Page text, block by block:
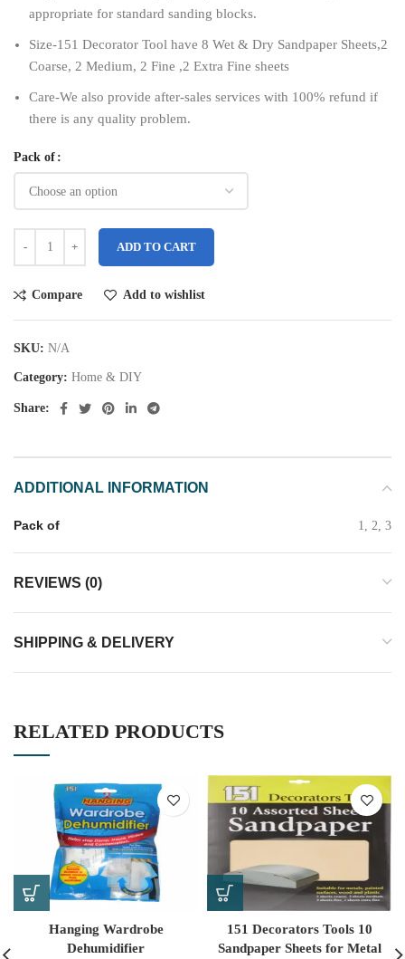
appropriate for standard sanding blocks.
Size-151 Decorator Tool have 8 Wet & Dry Sandpaper Sheets,2
Coarse, 2 Medium, 2 Fine ,2 Extra Fine sheets
Care-We also provide after-sales services with 100% refund if
there is any quality problem.
Pack of
ADD TO CART
Compare Add to wishlist
SKU: N/A
Category: Home & DIY
Share:
ADDITIONAL INFORMATION
Pack of 1, 2, 3
REVIEWS (0)
SHIPPING & DELIVERY
RELATED PRODUCTS
Hanging Wardrobe
Dehumidifier
151 Decorators Tools 10
Sandpaper Sheets for Metal